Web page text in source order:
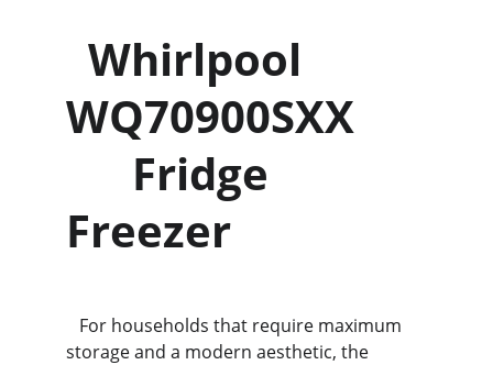
WQ70900SXX
      Fridge
Freezer
storage and a modern aesthetic, the